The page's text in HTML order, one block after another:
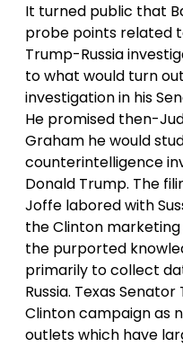
It turned public that
probe points related
Trump-Russia
to what would turn
investigation in his
He promised then-
Graham he would
counterintelligence
Donald Trump. The
Joffe labored with
the Clinton
the purported
primarily to collect
Russia. Texas
Clinton campaign as
outlets which have